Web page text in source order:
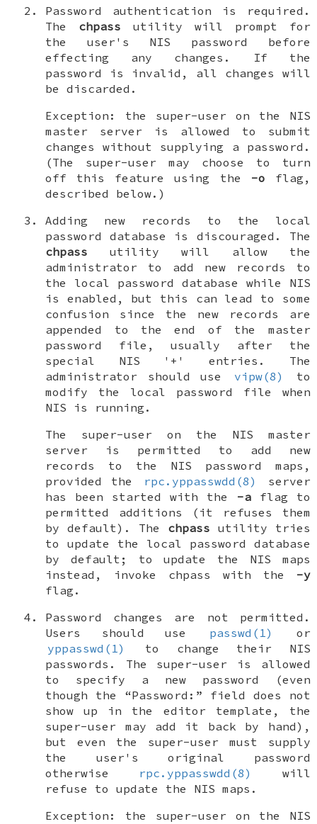
Password authentication is required .
The chpass utility will prompt for
the user's NIS password before
effecting any changes. If the
password is invalid, all changes will
be discarded.
Exception: the super-user on the NIS
master server is allowed to submit
changes without supplying a password.
(The super-user may choose to turn
off this feature using the -o flag,
described below.)
Adding new records to the local
password database is discouraged . The
chpass utility will allow the
administrator to add new records to
the local password database while NIS
is enabled, but this can lead to some
confusion since the new records are
appended to the end of the master
password file, usually after the
special NIS '+' entries. The
administrator should use
vipw(8)
to
modify the local password file when
NIS is running.
The super-user on the NIS master
server is permitted to add new
records to the NIS password maps,
provided the
rpc.yppasswdd(8)
server
has been started with the -aflag to
permitted additions (it refuses them
by default). The chpass utility tries
to update the local password database
by default; to update the NIS maps
instead, invoke chpass with the -y
flag.
Password changes are not permitted .
Users should use
passwd(1)
or
yppasswd(1)
to change their NIS
passwords. The super-user is allowed
to specify a new password (even
though the “Password:” field does not
show up in the editor template, the
super-user may add it back by hand),
but even the super-user must supply
the user's original password
otherwise
rpc.yppasswdd(8)
will
refuse to update the NIS maps.
Exception: the super-user on the NIS